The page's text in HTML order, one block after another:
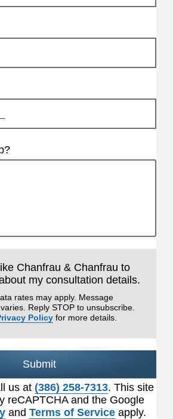
Chanfrau & Chanfrau to
my consultation details.
rates may apply. Message
Reply STOP to unsubscribe.
Policy for more details.
Submit
us at (386) 258-7313. This site
reCAPTCHA and the Google
and Terms of Service apply.